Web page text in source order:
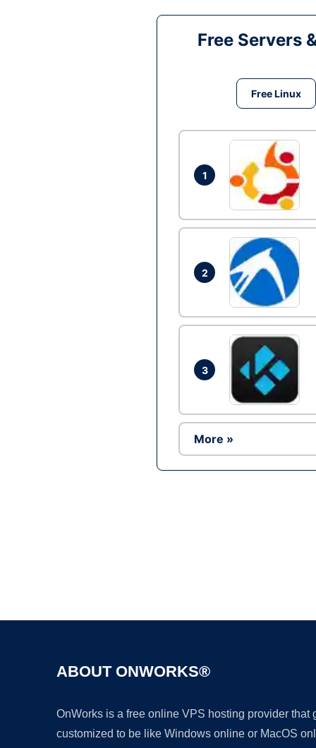
Free Servers
Free Linux
1
2
3
More »
ABOUT ONWORKS®
OnWorks is a free online VPS hosting provider
customized to be like Windows online or MacOS